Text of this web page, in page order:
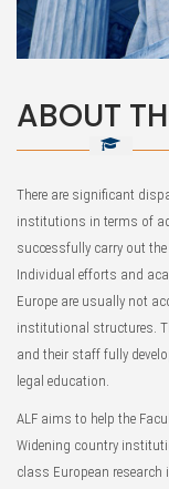
ABOUT
There are significant
institutions in terms of
successfully carry out
Individual efforts and
Europe are usually not
institutional structures.
and their staff fully
legal education.
ALF aims to help the
Widening country
class European